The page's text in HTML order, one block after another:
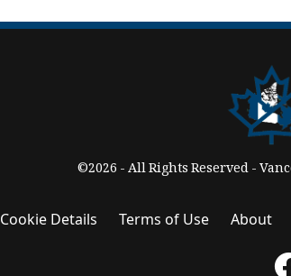
©2026 - All Rights Reserved -
Cookie Details Terms of Use About